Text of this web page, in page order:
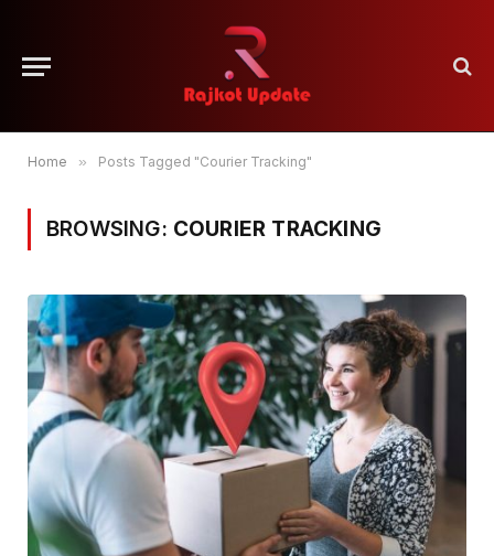
Home » Posts Tagged "Courier Tracking"
BROWSING: COURIER TRACKING